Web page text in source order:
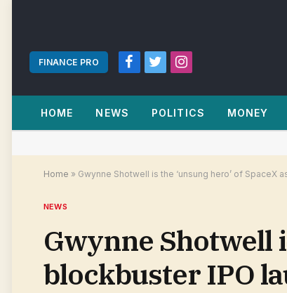
FINANCE PRO
Facebook
TwitterInstagram
HOME NEWS POLITICS MONEY
Home » Gwynne Shotwell is the ‘unsung hero’ of
NEWS
Gwynne Shotwell
blockbuster IPO